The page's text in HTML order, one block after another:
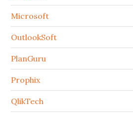
Microsoft
OutlookSoft
PlanGuru
Prophix
QlikTech